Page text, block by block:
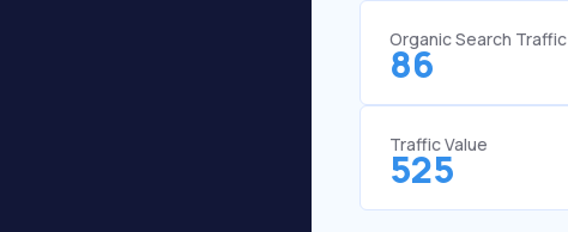
Organic Search Traffic
86
Traffic Value
525